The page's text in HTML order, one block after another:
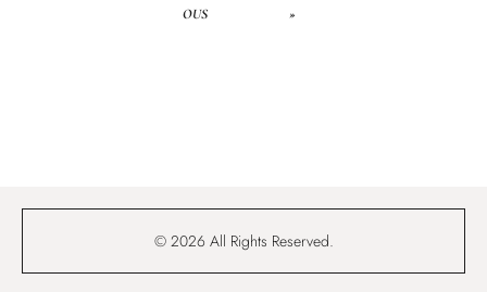
OUS
»
© 2026 All Rights Reserved.